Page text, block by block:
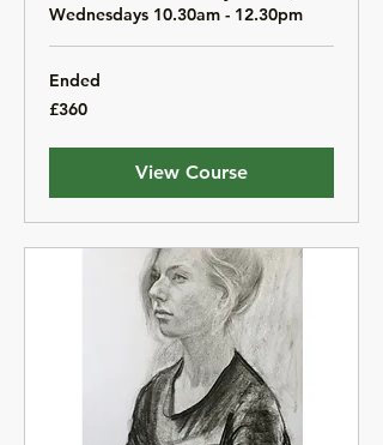
Wednesdays 10.30am - 12.30pm
Ended
360
British
£360
View Course